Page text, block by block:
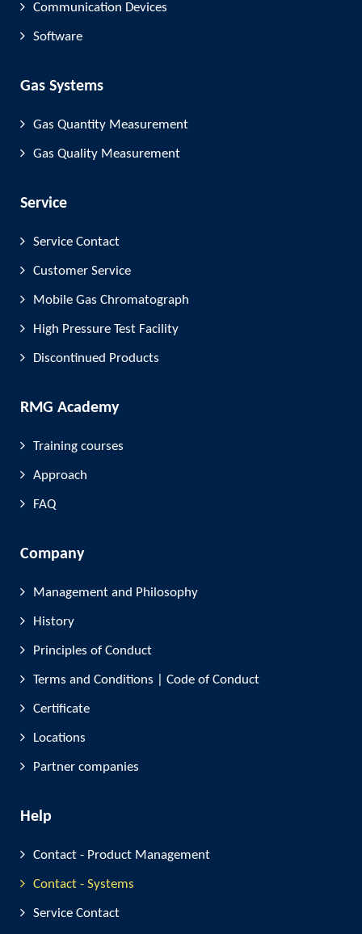
Communication Devices
Software
Gas Systems
Gas Quantity Measurement
Gas Quality Measurement
Service
Service Contact
Customer Service
Mobile Gas Chromatograph
High Pressure Test Facility
Discontinued Products
RMG Academy
Training courses
Approach
FAQ
Company
Management and Philosophy
History
Principles of Conduct
Terms and Conditions | Code of Conduct
Certificate
Locations
Partner companies
Help
Contact - Product Management
Contact - Systems
Service Contact